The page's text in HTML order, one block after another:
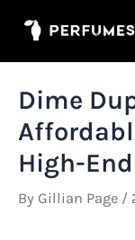
Dime
High-
By Gillian Page /